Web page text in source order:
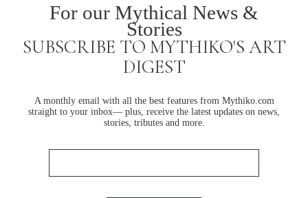
For our Mythical News &
Stories
SUBSCRIBE TO MYTHIKO'S ART
DIGEST
A monthly email with all the best features from Mythiko.com
straight to your inbox— plus, receive the latest updates on news,
stories, tributes and more.